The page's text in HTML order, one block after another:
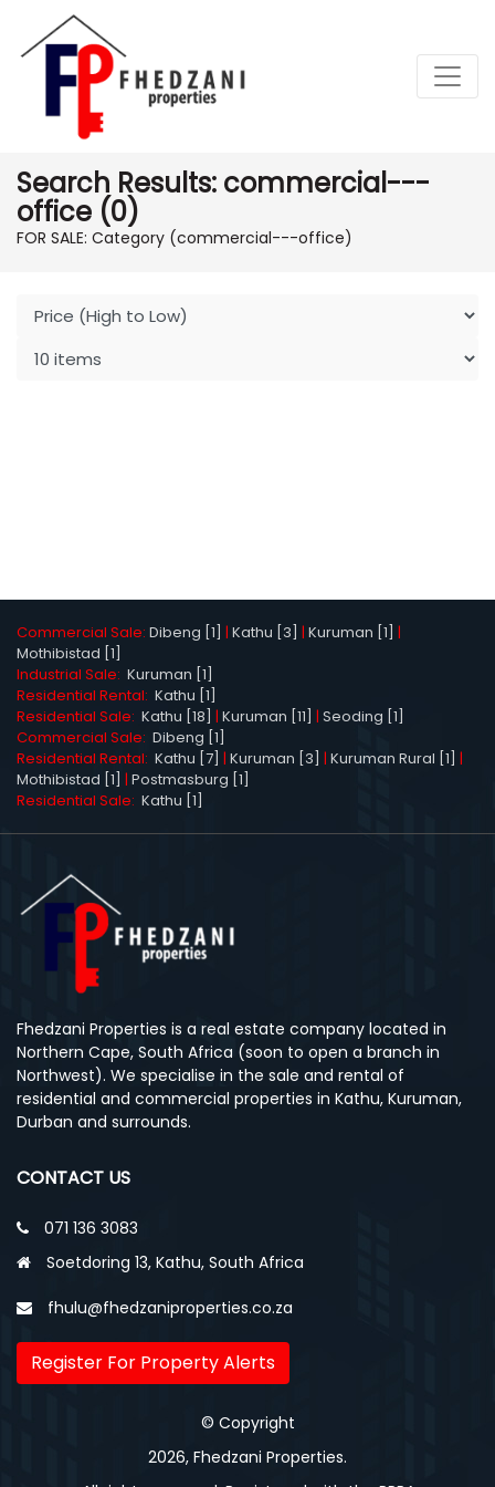
Search Results: commercial---
office (0)
FOR SALE: Category (commercial---office)
Commercial Sale: Dibeng [1] | Kathu [3] | Kuruman [1] |
Mothibistad [1]
Industrial Sale: Kuruman [1]
Residential Rental: Kathu [1]
Residential Sale: Kathu [18] | Kuruman [11] | Seoding [1]
Commercial Sale: Dibeng [1]
Residential Rental: Kathu [7] | Kuruman [3] | Kuruman Rural [1] |
Mothibistad [1] | Postmasburg [1]
Residential Sale: Kathu [1]
Fhedzani Properties is a real estate company located in
Northern Cape, South Africa (soon to open a branch in
Northwest). We specialise in the sale and rental of
residential and commercial properties in Kathu, Kuruman,
Durban and surrounds.
CONTACT US
071 136 3083
Soetdoring 13, Kathu, South Africa
fhulu@fhedzaniproperties.co.za
Register For Property Alerts
© Copyright
2026, Fhedzani Properties.